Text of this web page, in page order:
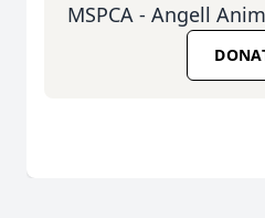
MSPCA - Angell